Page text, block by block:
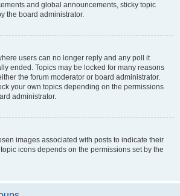
and global announcements, sticky topic
the board administrator.
users can no longer reply and any poll it
ended. Topics may be locked for many reasons
the forum moderator or board administrator.
your own topics depending on the permissions
administrator.
images associated with posts to indicate their
icons depends on the permissions set by the